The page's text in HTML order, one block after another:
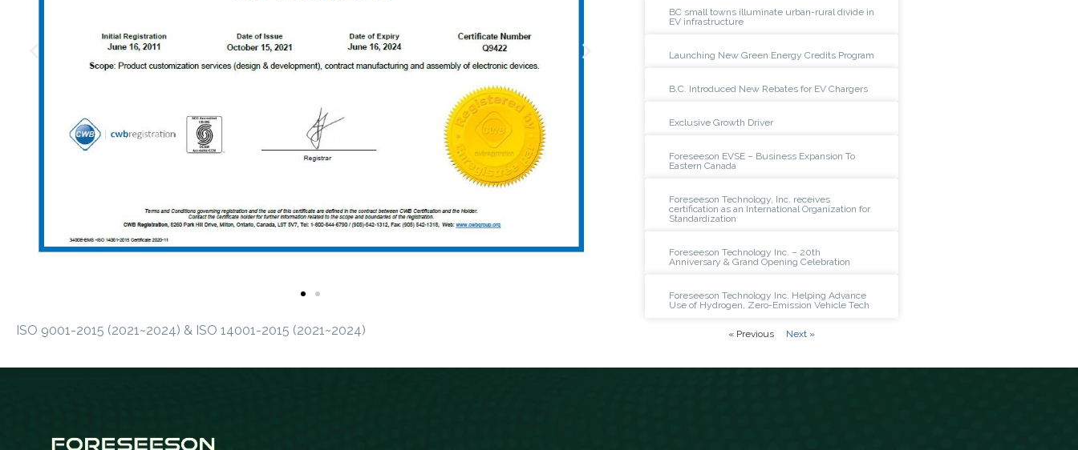
ISO 9001-2015 (2021~2024) & ISO 14001-2015 (2021~2024)
BC small towns illuminate urban-rural divide in
EV infrastructure
Launching New Green Energy Credits Program
B.C. Introduced New Rebates for EV Chargers
Exclusive Growth Driver
Foreseeson EVSE – Business Expansion To
Eastern Canada
Foreseeson Technology, Inc. receives
certification as an International Organization for
Standardization
Foreseeson Technology Inc. – 20th
Anniversary & Grand Opening Celebration
Foreseeson Technology Inc. Helping Advance
Use of Hydrogen, Zero-Emission Vehicle Tech
« Previous Next »